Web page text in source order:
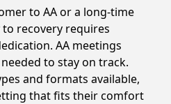
to AA or a long-time
recovery requires
AA meetings
to stay on track.
and formats available,
that fits their comfort